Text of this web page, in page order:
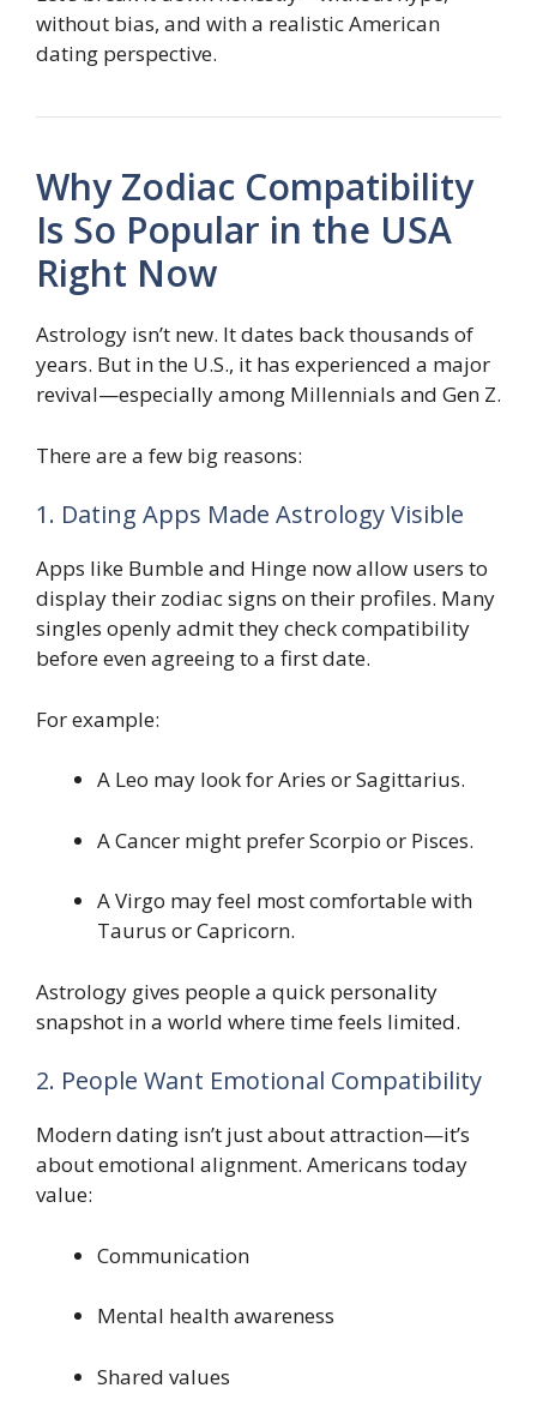
without bias, and with a realistic American
dating perspective.
Why Zodiac Compatibility
Is So Popular in the USA
Right Now
Astrology isn’t new. It dates back thousands of
years. But in the U.S., it has experienced a major
revival—especially among Millennials and Gen Z.
There are a few big reasons:
1. Dating Apps Made Astrology Visible
Apps like Bumble and Hinge now allow users to
display their zodiac signs on their profiles. Many
singles openly admit they check compatibility
before even agreeing to a first date.
For example:
A Leo may look for Aries or Sagittarius.
A Cancer might prefer Scorpio or Pisces.
A Virgo may feel most comfortable with
Taurus or Capricorn.
Astrology gives people a quick personality
snapshot in a world where time feels limited.
2. People Want Emotional Compatibility
Modern dating isn’t just about attraction—it’s
about emotional alignment. Americans today
value:
Communication
Mental health awareness
Shared values